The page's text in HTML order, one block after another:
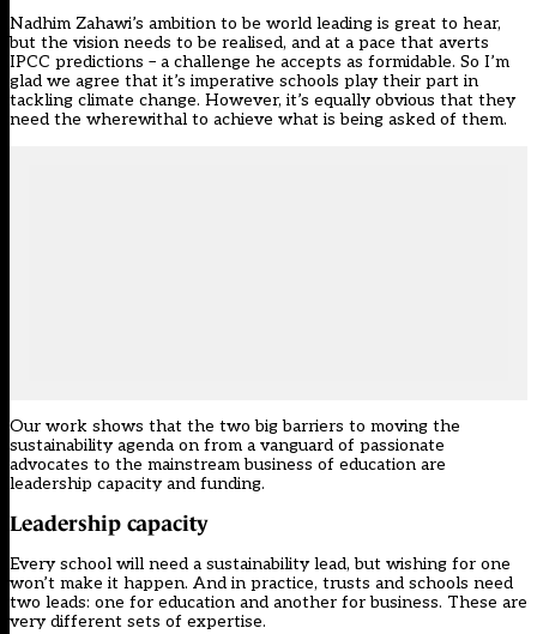
Nadhim Zahawi’s ambition to be world leading is great to hear,
but the vision needs to be realised, and at a pace that averts
IPCC predictions – a challenge he accepts as formidable. So I’m
glad we agree that it’s imperative schools play their part in
tackling climate change. However, it’s equally obvious that they
need the wherewithal to achieve what is being asked of them.
Our work shows that the two big barriers to moving the
sustainability agenda on from a vanguard of passionate
advocates to the mainstream business of education are
leadership capacity and funding.
Leadership capacity
Every school will need a sustainability lead, but wishing for one
won’t make it happen. And in practice, trusts and schools need
two leads: one for education and another for business. These are
very different sets of expertise.